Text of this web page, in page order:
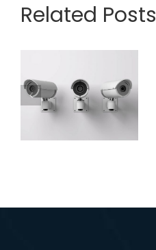
Related Posts
2 x HD
Turret
Camera
And 4
Channel
Network
Hard Drive